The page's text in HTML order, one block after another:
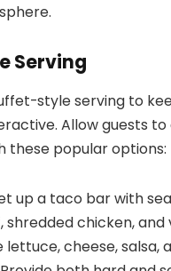
Serving
style serving to
Allow guests
these popular options:
up a taco bar with
shredded chicken, and
lettuce, cheese, salsa,